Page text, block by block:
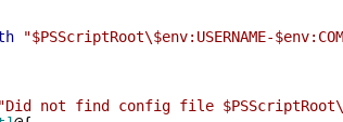
"$PSScriptRoot\$env:USERNAME-
"Did not find config file